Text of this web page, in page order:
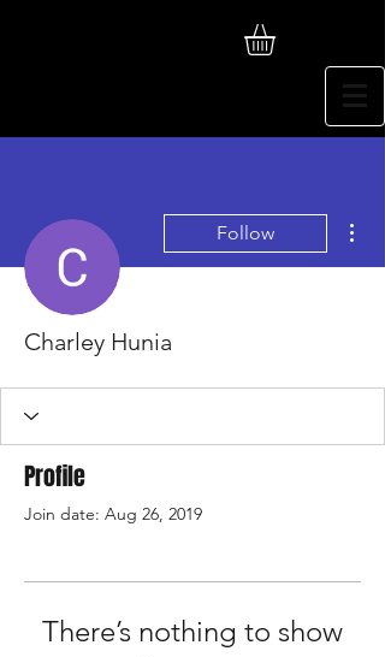
Follow
Charley Hunia
Profile
Join date: Aug 26, 2019
There’s nothing to show